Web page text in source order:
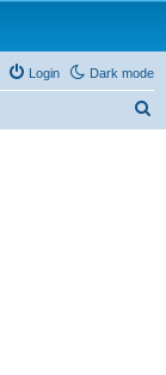
Dark mode
Login